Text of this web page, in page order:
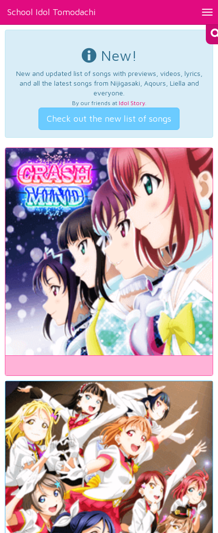
School Idol Tomodachi
New!
New and updated list of songs with previews, videos, lyrics,
and all the latest songs from Nijigasaki, Aqours, Liella and
everyone.
By our friends at Idol Story.
Check out the new list of songs